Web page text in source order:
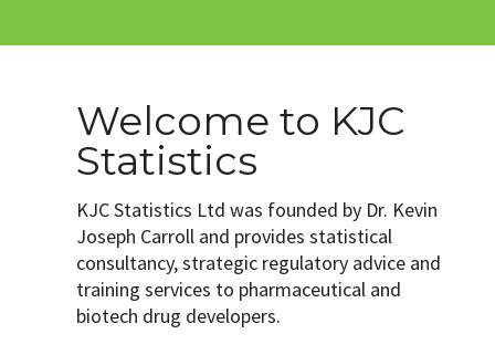
Welcome to KJC
Statistics
KJC Statistics Ltd was founded by Dr. Kevin
Joseph Carroll and provides statistical
consultancy, strategic regulatory advice and
training services to pharmaceutical and
biotech drug developers.